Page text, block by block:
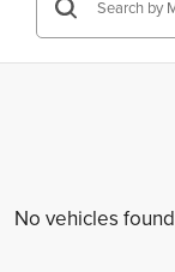
No vehicles found